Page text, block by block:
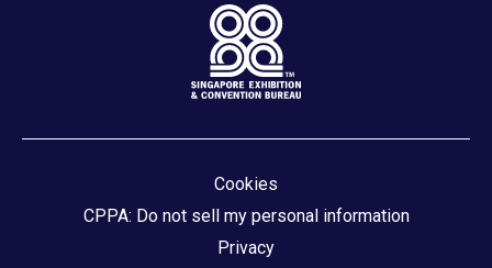
Cookies
CPPA: Do not sell my personal information
Privacy